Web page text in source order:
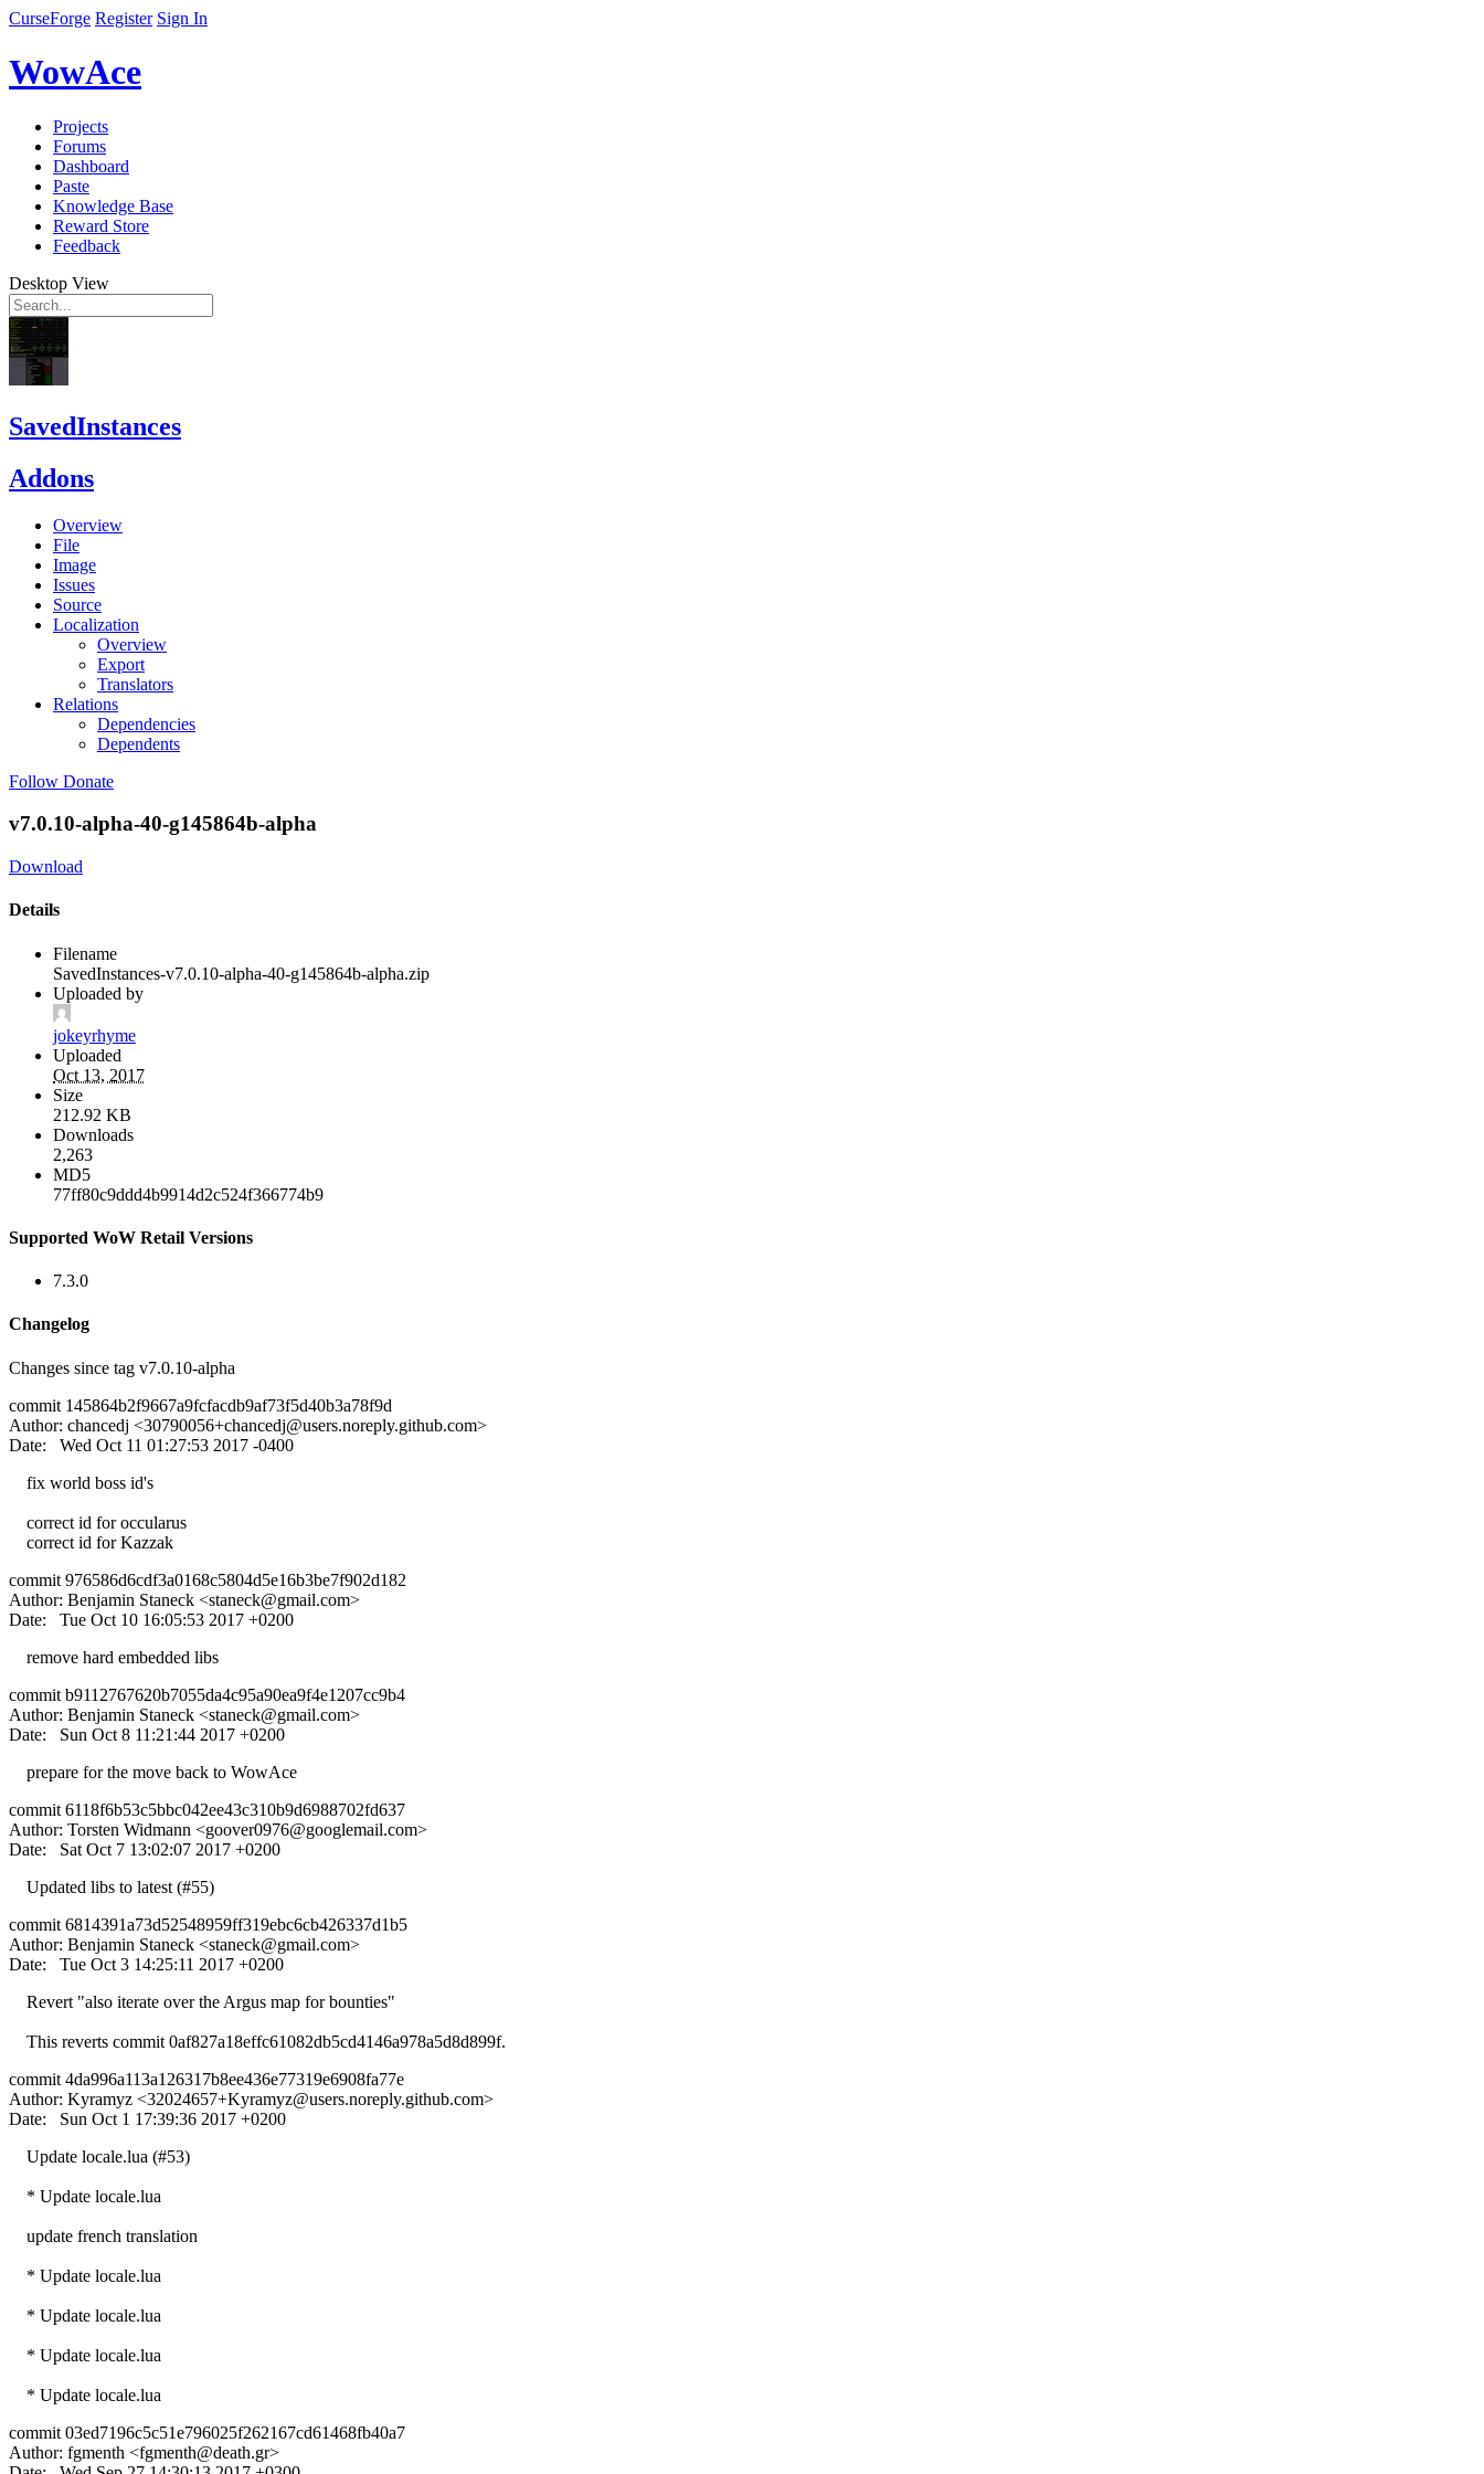
CurseForge Register Sign In
WowAce
Projects
Forums
Dashboard
Paste
Knowledge Base
Reward Store
Feedback
Desktop View
SavedInstances
Addons
Overview
File
Image
Issues
Source
Localization
Overview
Export
Translators
Relations
Dependencies
Dependents
Follow Donate
v7.0.10-alpha-40-g145864b-alpha
Download
Details
Filename
SavedInstances-v7.0.10-alpha-40-g145864b-alpha.zip
Uploaded by
jokeyrhyme
Uploaded
Oct 13, 2017
Size
212.92 KB
Downloads
2,263
MD5
77ff80c9ddd4b9914d2c524f366774b9
Supported WoW Retail Versions
7.3.0
Changelog
Changes since tag v7.0.10-alpha
commit 145864b2f9667a9fcfacdb9af73f5d40b3a78f9d
Author: chancedj <30790056+chancedj@users.noreply.github.com>
Date: Wed Oct 11 01:27:53 2017 -0400
fix world boss id's
correct id for occularus
correct id for Kazzak
commit 976586d6cdf3a0168c5804d5e16b3be7f902d182
Author: Benjamin Staneck <staneck@gmail.com>
Date: Tue Oct 10 16:05:53 2017 +0200
remove hard embedded libs
commit b9112767620b7055da4c95a90ea9f4e1207cc9b4
Author: Benjamin Staneck <staneck@gmail.com>
Date: Sun Oct 8 11:21:44 2017 +0200
prepare for the move back to WowAce
commit 6118f6b53c5bbc042ee43c310b9d6988702fd637
Author: Torsten Widmann <goover0976@googlemail.com>
Date: Sat Oct 7 13:02:07 2017 +0200
Updated libs to latest (#55)
commit 6814391a73d52548959ff319ebc6cb426337d1b5
Author: Benjamin Staneck <staneck@gmail.com>
Date: Tue Oct 3 14:25:11 2017 +0200
Revert "also iterate over the Argus map for bounties"
This reverts commit 0af827a18effc61082db5cd4146a978a5d8d899f.
commit 4da996a113a126317b8ee436e77319e6908fa77e
Author: Kyramyz <32024657+Kyramyz@users.noreply.github.com>
Date: Sun Oct 1 17:39:36 2017 +0200
Update locale.lua (#53)
* Update locale.lua
update french translation
* Update locale.lua
* Update locale.lua
* Update locale.lua
* Update locale.lua
commit 03ed7196c5c51e796025f262167cd61468fb40a7
Author: fgmenth <fgmenth@death.gr>